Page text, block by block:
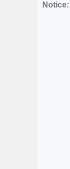
Notice: